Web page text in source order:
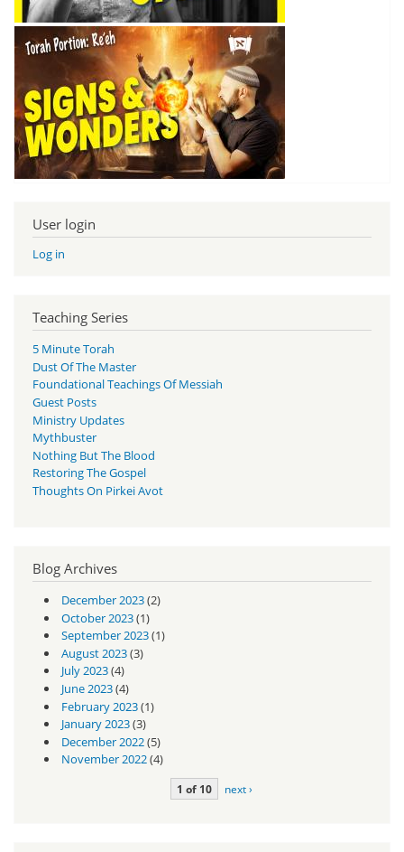
User login
Log in
Teaching Series
5 Minute Torah
Dust Of The Master
Foundational Teachings Of Messiah
Guest Posts
Ministry Updates
Mythbuster
Nothing But The Blood
Restoring The Gospel
Thoughts On Pirkei Avot
Blog Archives
December 2023(2)
October 2023(1)
September 2023(1)
August 2023(3)
July 2023(4)
June 2023(4)
February 2023(1)
January 2023(3)
December 2022(5)
November 2022(4)
1 of 10 next ›